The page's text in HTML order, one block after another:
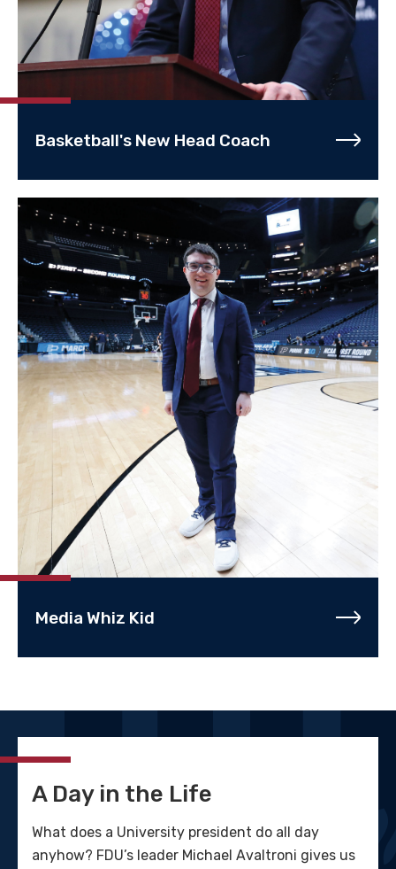
Basketball's New Head Coach
Media Whiz Kid
A Day in the Life
What does a University president do all day
anyhow? FDU’s leader Michael Avaltroni gives us